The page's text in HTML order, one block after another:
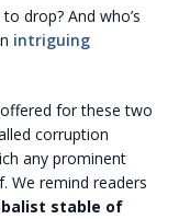
drop? And who’s
intriguing
for these two
corruption
any prominent
We remind readers
stable of